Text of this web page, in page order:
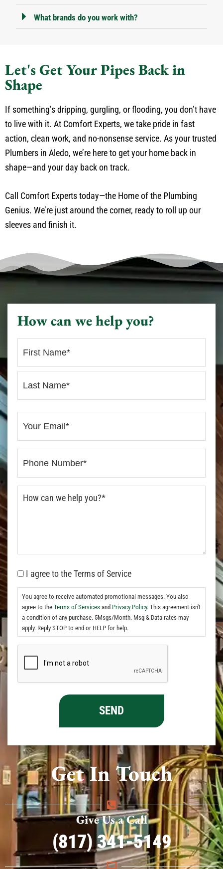
What brands do you work with?
Let's Get Your Pipes Back in
Shape
If something’s dripping, gurgling, or flooding, you don’t have
to live with it. At Comfort Experts, we take pride in fast
action, clean work, and no-nonsense service. As your trusted
Plumbers in Aledo, we’re here to get your home back in
shape—and your day back on track.
Call Comfort Experts today—the Home of the Plumbing
Genius. We’re just around the corner, ready to roll up our
sleeves and finish it.
Get In Touch
Give Us a Call
(817) 341-5149
How can we help you?
I agree to the Terms of Service
You agree to receive automated promotional messages. You also
agree to the Terms of Services and Privacy Policy. This agreement isn't
a condition of any purchase. 5Msgs/Month. Msg & Data rates may
apply. Reply STOP to end or HELP for help.